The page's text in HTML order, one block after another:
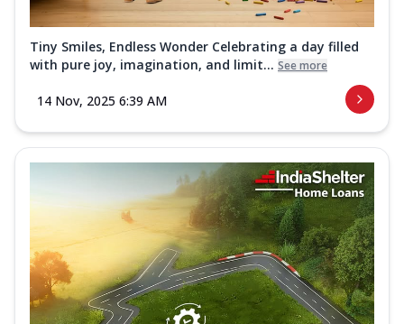
Tiny Smiles, Endless Wonder Celebrating a day filled
with pure joy, imagination, and limit... See more
14 Nov, 2025 6:39 AM